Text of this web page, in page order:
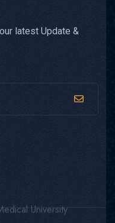
latest Update &